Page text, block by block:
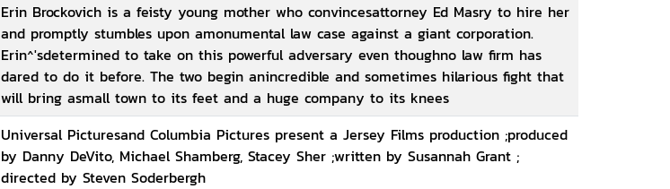
Erin Brockovich is a feisty young mother who convincesattorney Ed Masry to hire her
and promptly stumbles upon amonumental law case against a giant corporation.
Erin^'sdetermined to take on this powerful adversary even thoughno law firm has
dared to do it before. The two begin anincredible and sometimes hilarious fight that
will bring asmall town to its feet and a huge company to its knees
Universal Picturesand Columbia Pictures present a Jersey Films production ;produced
by Danny DeVito, Michael Shamberg, Stacey Sher ;written by Susannah Grant ;
directed by Steven Soderbergh